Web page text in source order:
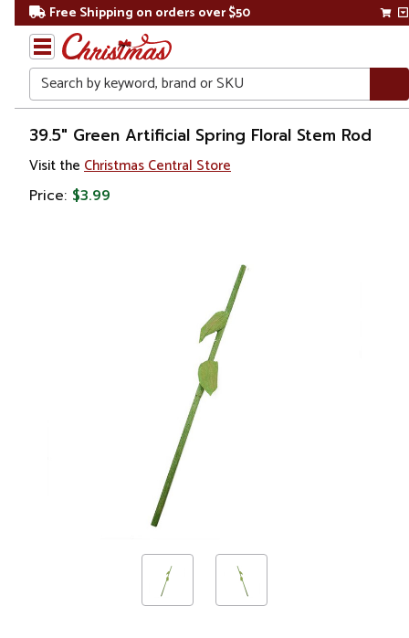
Free Shipping on orders over $50
Search
Home
39.5" Green Artificial Spring Floral Stem Rod
Visit the Christmas Central Store
Price: $3.99